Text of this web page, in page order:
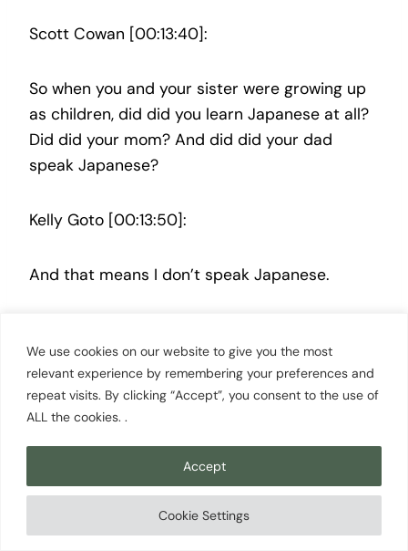
We use cookies on our website to give you the most
relevant experience by remembering your preferences and
repeat visits. By clicking “Accept”, you consent to the use of
ALL the cookies. .
Cookie Settings
Accept
Scott Cowan [00:13:40]:
So when you and your sister were growing up
as children, did did you learn Japanese at all?
Did did your mom? And did did your dad
speak Japanese?
Kelly Goto [00:13:50]:
And that means I don’t speak Japanese.
So Thank you for translating that.
That is the only thing I can say. I, we went to
language school, my sister and I. We learned